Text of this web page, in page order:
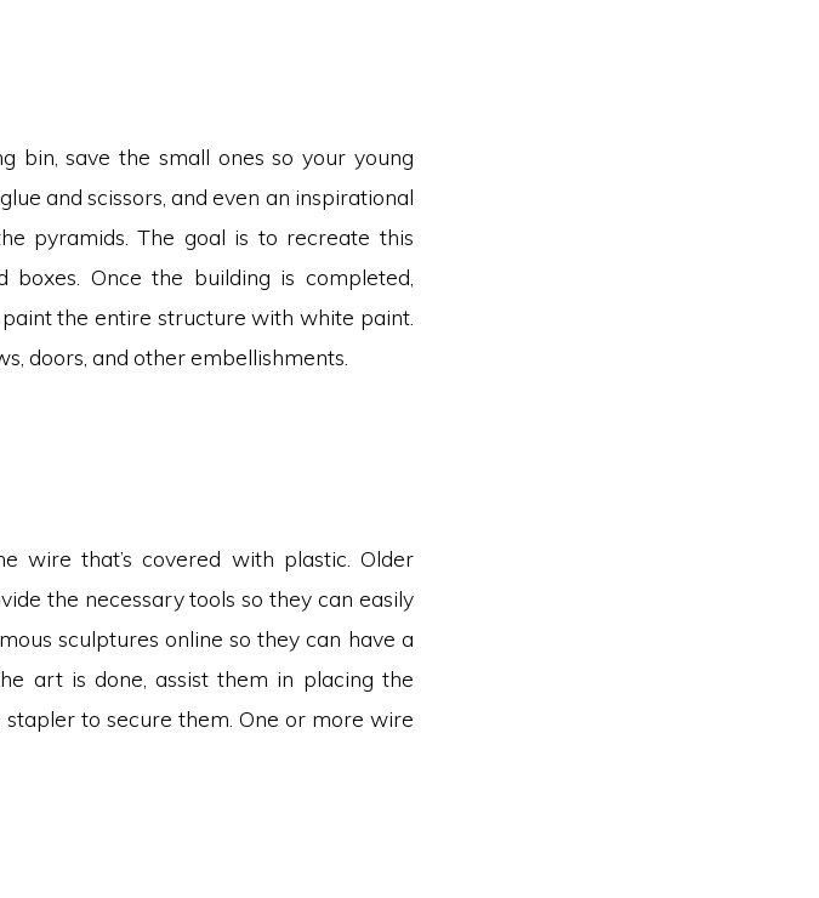
bin, save the small ones so your young
and scissors, and even an inspirational
pyramids. The goal is to recreate this
Once the building is completed,
the entire structure with white paint.
doors, and other embellishments.
wire that’s covered with plastic. Older
the necessary tools so they can easily
sculptures online so they can have a
art is done, assist them in placing the
to secure them. One or more wire